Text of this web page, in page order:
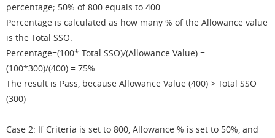
percentage; 50% of 800 equals to 400.
Percentage is calculated as how many % of the Allowance value
is the Total SSO:
Percentage=(100* Total SSO)/(Allowance Value) =
(100*300)/(400) = 75%
The result is Pass, because Allowance Value (400) > Total SSO
(300)
Case 2: If Criteria is set to 800, Allowance % is set to 50%, and